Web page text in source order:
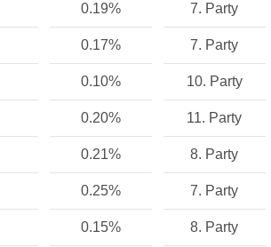
0.19% 7. Party
0.17% 7. Party
0.10% 10. Party
0.20% 11. Party
0.21% 8. Party
0.25% 7. Party
0.15% 8. Party